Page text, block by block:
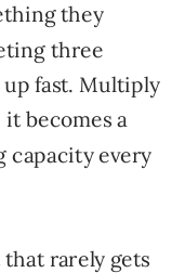
they
three
up fast. Multiply
becomes a
capacity every
that rarely gets